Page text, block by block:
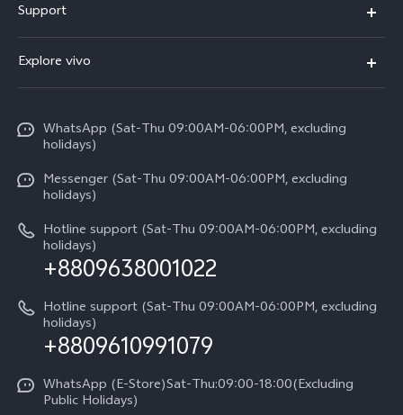
V70 FE
V70
X300 Pro
Y31d
V60 5G
V60 Lite 5G
V60 Lite
Compare Models
Warranty Policy
Return Policy
About us
Support
Service Center
Funtouch OS
System Update
Query of Spare Parts Price
IMEI Authentication
Appointment service
Query of repair progress
Warranty Terms
Privacy Statement for Customer Service
Explore vivo
Press
Careers at vivo
Legal Notice
About Us
vivo Privacy Center
Sustainability
WhatsApp (Sat-Thu 09:00AM-06:00PM, excluding
holidays)
Messenger (Sat-Thu 09:00AM-06:00PM, excluding
holidays)
Hotline support (Sat-Thu 09:00AM-06:00PM, excluding
holidays)
+8809638001022
Hotline support (Sat-Thu 09:00AM-06:00PM, excluding
holidays)
+8809610991079
WhatsApp (E-Store)Sat-Thu:09:00-18:00(Excluding
Public Holidays)